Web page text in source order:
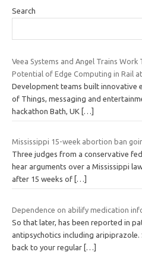
Search
Veea Systems and Angel Trains
Potential of Edge Computing in Rail
Development teams built innovative
of Things, messaging and
hackathon Bath, UK
[…]
Mississippi 15-week abortion ban
Three judges from a conservative
hear arguments over a Mississippi
after 15 weeks of […]
Dependence on abilify medication
So that later, has been reported in
antipsychotics including
back to your regular […]